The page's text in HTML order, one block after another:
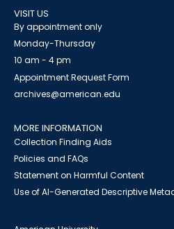
VISIT US
By appointment only
Monday-Thursday
10 am - 4 pm
Appointment Request Form
archives@american.edu
MORE INFORMATION
Collection Finding Aids
Policies and FAQs
Statement on Harmful Content
Use of AI-Generated Descriptive